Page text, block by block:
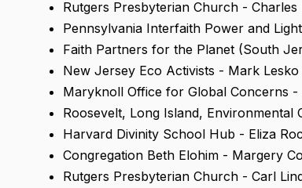
Rutgers Presbyterian Church - Charles
Pennsylvania Interfaith Power and
Faith Partners for the Planet (South
New Jersey Eco Activists - Mark Lesko
Maryknoll Office for Global Concerns -
Roosevelt, Long Island,
Harvard Divinity School Hub - Eliza
Congregation Beth Elohim - Margery
Rutgers Presbyterian Church - Carl